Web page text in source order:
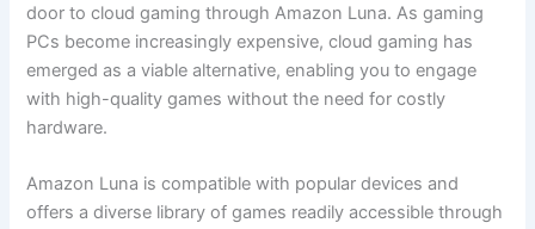
door to cloud gaming through Amazon Luna. As gaming
PCs become increasingly expensive, cloud gaming has
emerged as a viable alternative, enabling you to engage
with high-quality games without the need for costly
hardware.
Amazon Luna is compatible with popular devices and
offers a diverse library of games readily accessible through